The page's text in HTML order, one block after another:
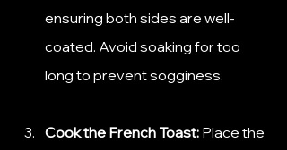
ensuring both sides are well-
coated. Avoid soaking for too
long to prevent sogginess.
Cook the French Toast: Place the